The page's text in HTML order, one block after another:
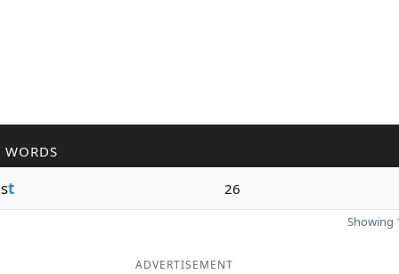
WORDS
t 26
Showing
ADVERTISEMENT